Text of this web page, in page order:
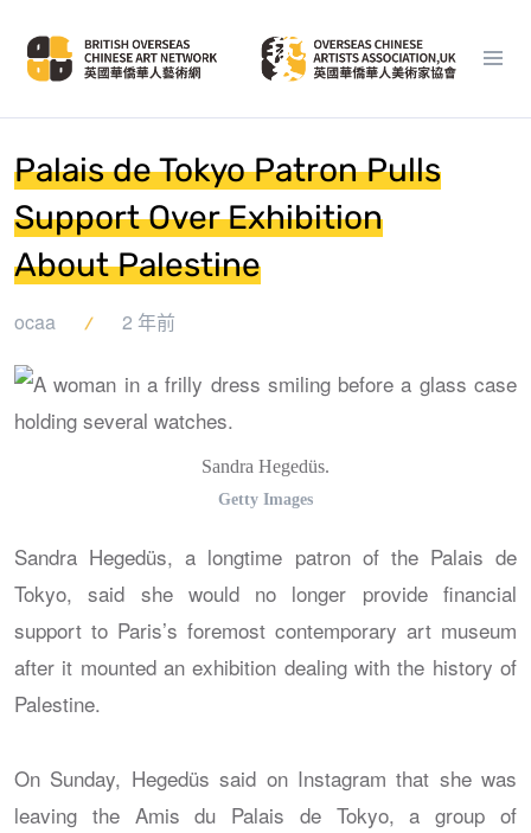
Palais de Tokyo Patron Pulls
Support Over Exhibition
About Palestine
ocaa 2 年前
Sandra Hegedüs.
Getty Images
Sandra Hegedüs, a longtime patron of the Palais de
Tokyo, said she would no longer provide financial
support to Paris’s foremost contemporary art museum
after it mounted an exhibition dealing with the history of
Palestine.
On Sunday, Hegedüs said on Instagram that she was
leaving the Amis du Palais de Tokyo, a group of